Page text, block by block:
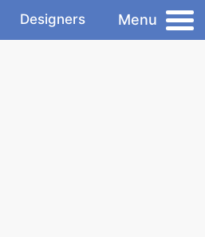
Designers Menu